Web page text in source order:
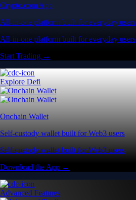
Crypto.com App
All-in-one platform built for everyday users
All-in-one platform built for everyday users
Start Trading →
Explore Defi
Onchain Wallet
Self-custody wallet built for Web3 users
Self-custody wallet built for Web3 users
Download the App →
Advanced Features